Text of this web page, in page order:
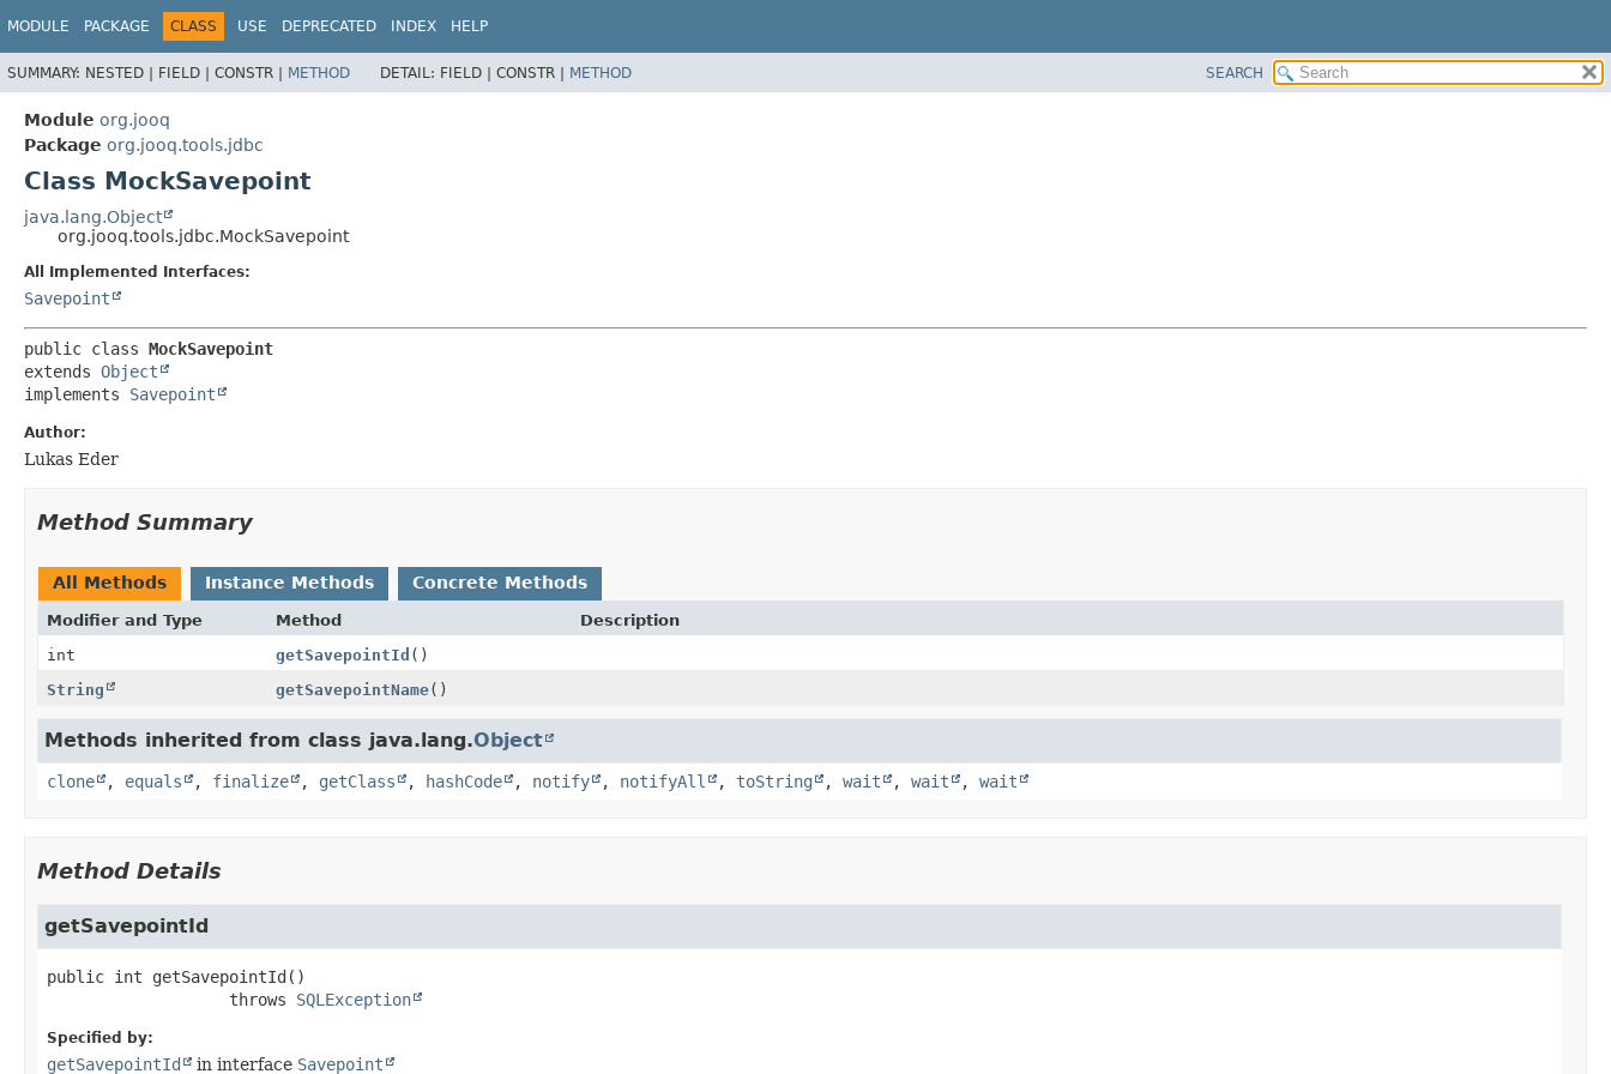
MODULE PACKAGE CLASS USE DEPRECATED INDEX HELP
SUMMARY: NESTED | FIELD | CONSTR | METHOD DETAIL: FIELD | CONSTR | METHOD SEARCH
Module org.jooq
Package org.jooq.tools.jdbc
Class MockSavepoint
java.lang.Object
org.jooq.tools.jdbc.MockSavepoint
All Implemented Interfaces:
Savepoint
public class MockSavepoint
extends Object
implements Savepoint
Author:
Lukas Eder
Method Summary
All Methods Instance Methods Concrete Methods
Modifier and Type Method
Description
int
getSavepointId ()
String
getSavepointName()
Methods inherited from class java.lang.Object
clone , equals , finalize , getClass , hashCode , notify , notifyAll , toString , wait , wait , wait
Method Details
getSavepointId
public int getSavepointId()
                   throws
SQLException
Specified by:
getSavepointId in interface Savepoint